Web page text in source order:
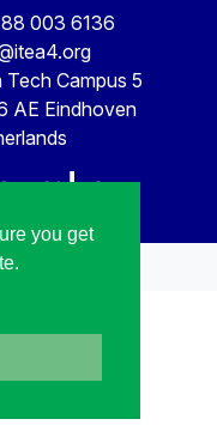
you get
003 6136
Tech Campus 5
AE Eindhoven
2026